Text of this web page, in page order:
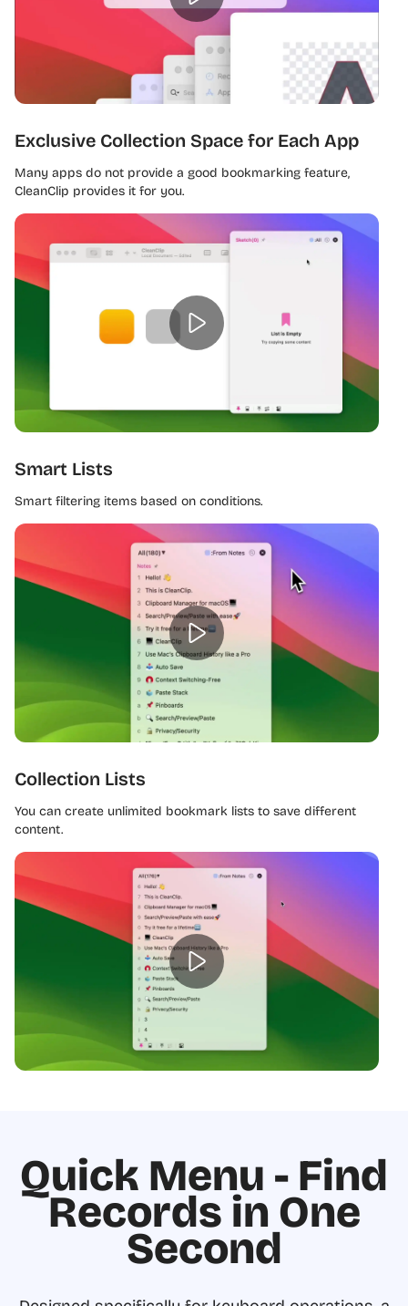
Exclusive Collection Space for Each App
Many apps do not provide a good bookmarking feature,
CleanClip provides it for you.
Smart Lists
Smart filtering items based on conditions.
Collection Lists
You can create unlimited bookmark lists to save different
content.
Quick Menu - Find
Records in One
Second